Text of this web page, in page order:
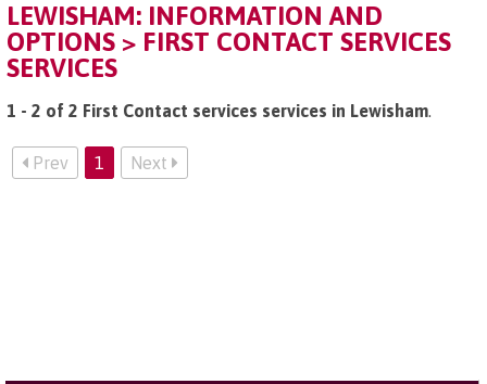
LEWISHAM: INFORMATION AND
OPTIONS > FIRST CONTACT SERVICES
SERVICES
1 - 2 of 2 First Contact services services in Lewisham.
Prev 1 Next